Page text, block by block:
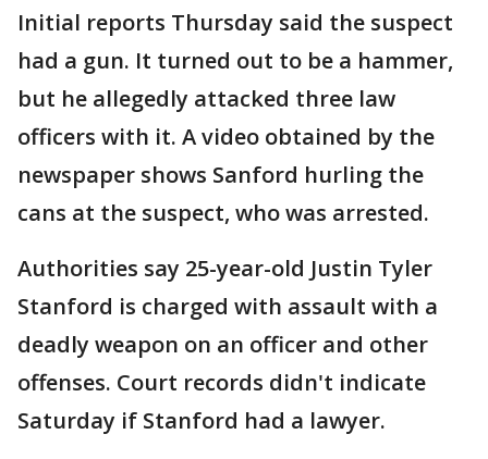
Initial reports Thursday said the suspect
had a gun. It turned out to be a hammer,
but he allegedly attacked three law
officers with it. A video obtained by the
newspaper shows Sanford hurling the
cans at the suspect, who was arrested.
Authorities say 25-year-old Justin Tyler
Stanford is charged with assault with a
deadly weapon on an officer and other
offenses. Court records didn't indicate
Saturday if Stanford had a lawyer.